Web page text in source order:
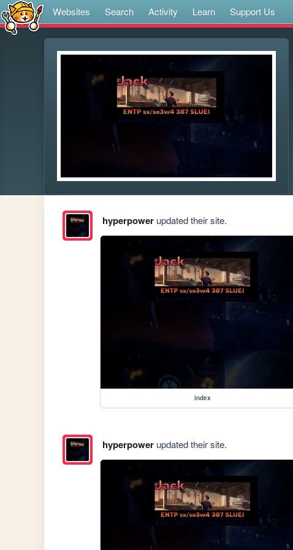
Websites Search Activity Learn Support Us
hyperpowerupdated their site.
index
hyperpowerupdated their site.